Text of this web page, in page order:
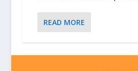
READ MORE